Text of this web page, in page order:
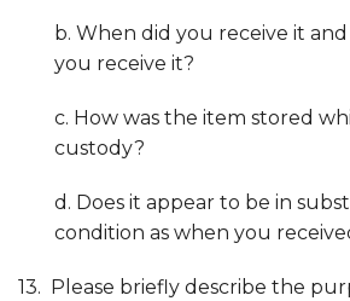
b. When did you receive it
you receive it?
c. How was the item stored
custody?
d. Does it appear to be in
condition as when you
13. Please briefly describe the